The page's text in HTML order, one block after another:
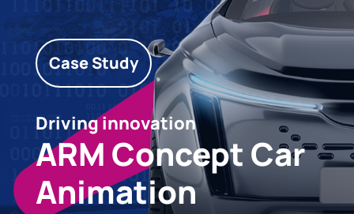
Case Study
Driving innovation
ARM Concept Car
Animation